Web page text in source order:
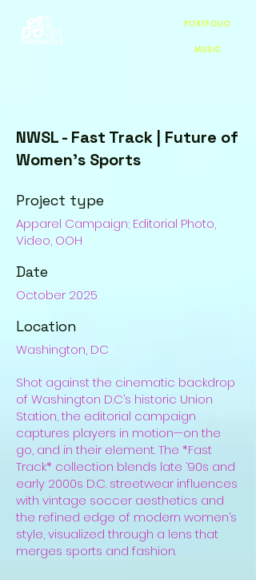
PORTFOLIO
MUSIC
NWSL - Fast Track | Future of
Women's Sports
Project type
Apparel Campaign; Editorial Photo,
Video, OOH
Date
October 2025
Location
Washington, DC
Shot against the cinematic backdrop
of Washington D.C’s historic Union
Station, the editorial campaign
captures players in motion—on the
go, and in their element. The *Fast
Track* collection blends late ‘90s and
early 2000s D.C. streetwear influences
with vintage soccer aesthetics and
the refined edge of modern women’s
style, visualized through a lens that
merges sports and fashion.